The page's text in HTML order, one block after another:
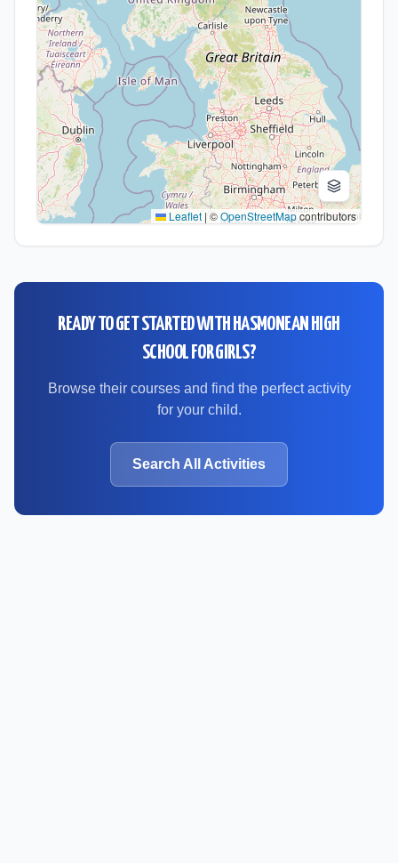
Leaflet | ©OpenStreetMapcontributors
READY TO GET STARTED WITH HASMONEAN HIGH
SCHOOL FOR GIRLS?
Browse their courses and find the perfect activity
for your child.
Search All Activities